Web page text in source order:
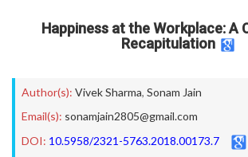
Happiness at the Workplace: A
Recapitulation
Author(s): Vivek Sharma, Sonam Jain
Email(s): sonamjain2805@gmail.com
DOI: 10.5958/2321-5763.2018.00173.7